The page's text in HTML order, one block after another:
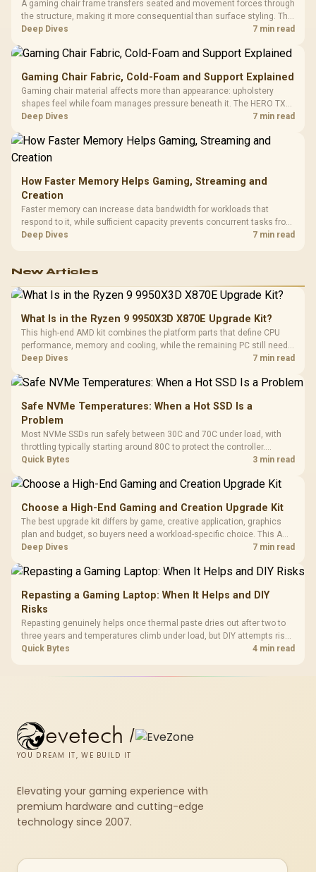
A gaming chair frame transfers seated and movement forces through
the structure, making it more consequential than surface styling. The
HERO uses a robust steel frame and is designed for users up to
Deep Dives 7 min read
Gaming Chair Fabric, Cold-Foam and Support Explained
Gaming chair material affects more than appearance: upholstery
shapes feel while foam manages pressure beneath it. The HERO TX
combines premium TX fabric with cold-foam, then uses enlarged 4D
Deep Dives 7 min read
How Faster Memory Helps Gaming, Streaming and
Creation
Faster memory can increase data bandwidth for workloads that
respond to it, while sufficient capacity prevents concurrent tasks from
exhausting the available pool. This kit's 48GB DDR5-7200
Deep Dives 7 min read
New Articles
What Is in the Ryzen 9 9950X3D X870E Upgrade Kit?
This high-end AMD kit combines the platform parts that define CPU
performance, memory and cooling, while the remaining PC still needs
support hardware. Its 9950X3D sits on the Dark Hero board, with 48GB
Deep Dives 7 min read
Safe NVMe Temperatures: When a Hot SSD Is a
Problem
Most NVMe SSDs run safely between 30C and 70C under load, with
throttling typically starting around 80C to protect the controller.
Evetech pairs its NVMe drives with a heatsink recommendation at
Quick Bytes 3 min read
Choose a High-End Gaming and Creation Upgrade Kit
The best upgrade kit differs by game, creative application, graphics
plan and budget, so buyers need a workload-specific choice. This AMD
bundle is a strong high-end option with a 9950X3D, 48GB DDR5-7200,
Deep Dives 7 min read
Repasting a Gaming Laptop: When It Helps and DIY
Risks
Repasting genuinely helps once thermal paste dries out after two to
three years and temperatures climb under load, but DIY attempts risk
cracked plastics and voided warranties. Evetech offers professional
Quick Bytes 4 min read
evetech /
YOU DREAM IT, WE BUILD IT
Elevating your gaming experience with
premium hardware and cutting-edge
technology since 2007.